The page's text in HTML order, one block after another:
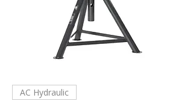
AC Hydraulic